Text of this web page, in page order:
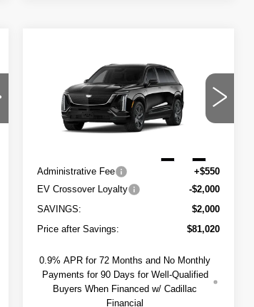
2027
CADILLAC
VISTIQ
SPORT
1GYC3NML7VZ702061Stock: 274007
Model: 6MC56
SAVINGS
$81,570
SAPAUGH'S
PRICE
Less
Administrative Fee
+$550
EV Crossover Loyalty
-$2,000
SAVINGS:
$2,000
Price after Savings:
$81,020
0.9% APR for 72 Months and No Monthly
Payments for 90 Days for Well-Qualified
Buyers When Financed w/ Cadillac
Financial